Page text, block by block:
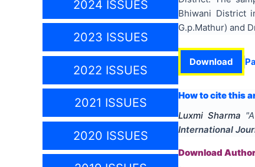
2024 ISSUES
2023 ISSUES
2022 ISSUES
2021 ISSUES
2020 ISSUES
Bhiwani District
G.p.Mathur) and
Download
How to cite this
Luxmi Sharma "
International
Download